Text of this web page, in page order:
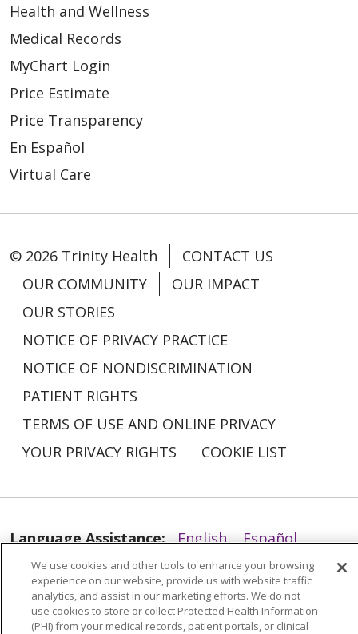
Health and Wellness
Medical Records
MyChart Login
Price Estimate
Price Transparency
En Español
Virtual Care
© 2026 Trinity Health
CONTACT US
OUR COMMUNITY
OUR IMPACT
OUR STORIES
NOTICE OF PRIVACY PRACTICE
NOTICE OF NONDISCRIMINATION
PATIENT RIGHTS
TERMS OF USE AND ONLINE PRIVACY
YOUR PRIVACY RIGHTS
COOKIE LIST
Language Assistance: English
Español
العربية
中文 Việt SHQIP 한국어
বাংলা
POLSKI
Deutsch Italiano
日本語
We use cookies and other tools to enhance your browsing
experience on our website, provide us with website traffic
analytics, and assist in our marketing efforts. We do not
use cookies to store or collect Protected Health Information
(PHI) from your medical records, patient portals, or clinical